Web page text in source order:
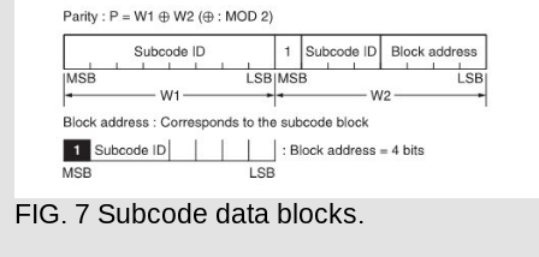
FIG. 7 Subcode data blocks.